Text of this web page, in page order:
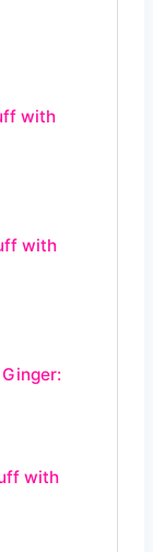
with
with
with